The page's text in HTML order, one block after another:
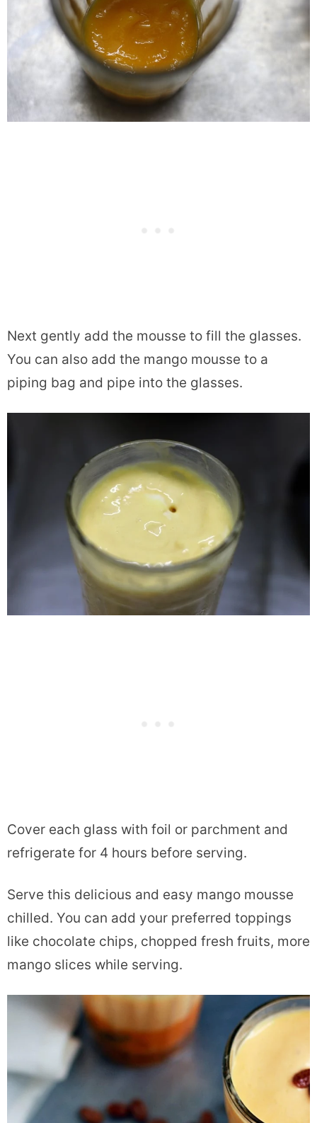
Next gently add the mousse to fill the glasses.
You can also add the mango mousse to a
piping bag and pipe into the glasses.
Cover each glass with foil or parchment and
refrigerate for 4 hours before serving.
Serve this delicious and easy mango mousse
chilled. You can add your preferred toppings
like chocolate chips, chopped fresh fruits, more
mango slices while serving.